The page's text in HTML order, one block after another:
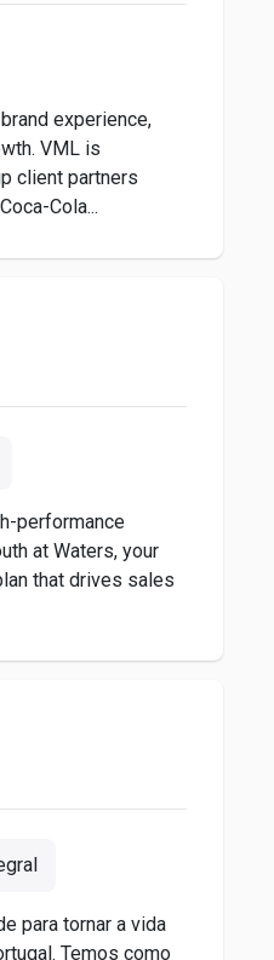
experience,
VML is
client partners
Cola...
performance
at Waters, your
that drives sales
para tornar a vida
Temos como